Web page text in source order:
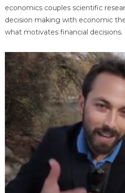
economics couples scientific
decision making with economic
what motivates financial decisions.